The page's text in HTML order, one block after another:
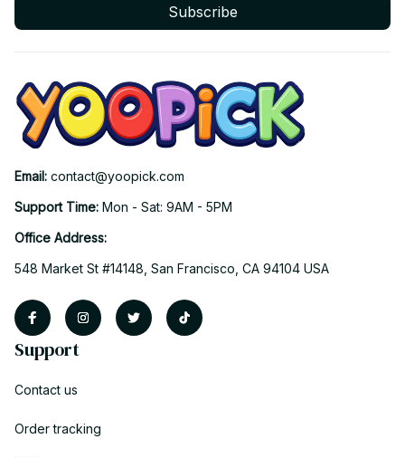
Subscribe
Email: contact@yoopick.com
Support Time: Mon - Sat: 9AM - 5PM
Office Address:
548 Market St #14148, San Francisco, CA 94104 USA
Support
Contact us
Order tracking